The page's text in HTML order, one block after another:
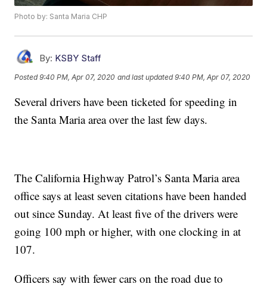
Photo by: Santa Maria CHP
By: KSBY Staff
Posted9:40 PM, Apr 07, 2020 and last updated 9:40 PM, Apr 07, 2020
Several drivers have been ticketed for speeding in
the Santa Maria area over the last few days.
The California Highway Patrol’s Santa Maria area
office says at least seven citations have been handed
out since Sunday. At least five of the drivers were
going 100 mph or higher, with one clocking in at
107.
Officers say with fewer cars on the road due to